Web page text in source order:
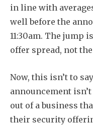
in line with
well before the
11:30am. The jump
offer spread, not
Now, this isn’t to
announcement
out of a business
their security